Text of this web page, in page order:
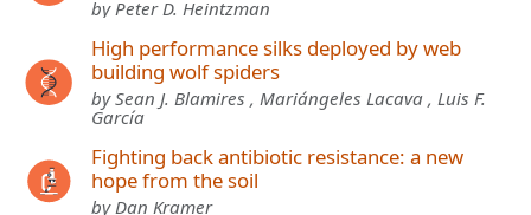
by Peter D. Heintzman
High performance silks deployed by web
building wolf spiders
by Sean J. Blamires , Mariángeles Lacava , Luis F.
García
Fighting back antibiotic resistance: a new
hope from the soil
by Dan Kramer